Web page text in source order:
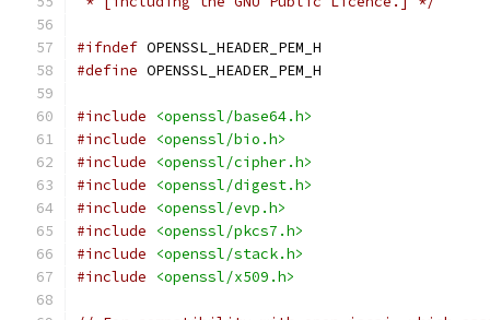
#ifndef OPENSSL_HEADER_PEM_H
#define OPENSSL_HEADER_PEM_H
#include
<openssl/base64.h>
#include
<openssl/bio.h>
#include
<openssl/cipher.h>
#include
<openssl/digest.h>
#include
<openssl/evp.h>
#include
<openssl/pkcs7.h>
#include
<openssl/stack.h>
#include
<openssl/x509.h>